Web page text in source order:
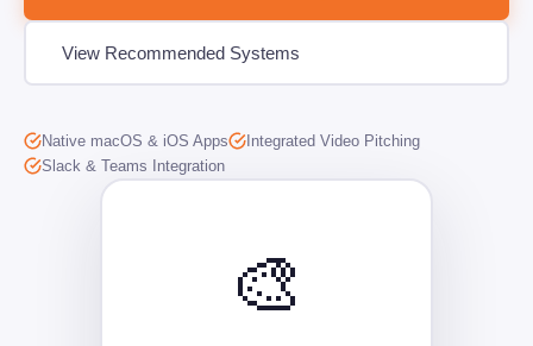
View Recommended Systems
Native macOS & iOS Apps
Integrated Video Pitching
Slack & Teams Integration
🎨